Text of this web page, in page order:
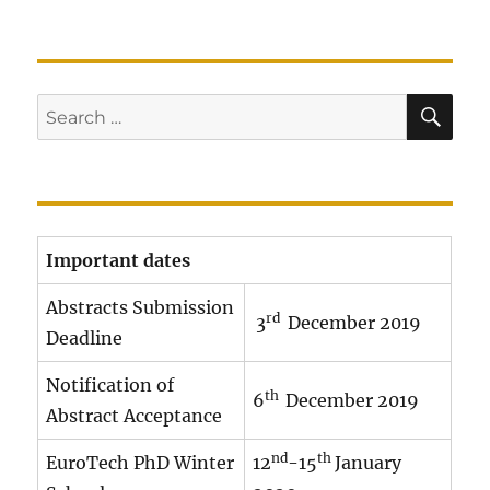
Search
for:
Important dates
Abstracts Submission
Deadline
3rd December 2019
Notification of
Abstract Acceptance
6thDecember 2019
EuroTech PhD Winter
12nd-15thJanuary